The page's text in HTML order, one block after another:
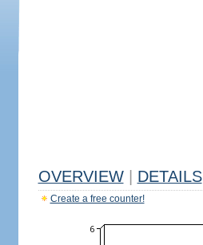
OVERVIEW DETAILS
Create a free counter!